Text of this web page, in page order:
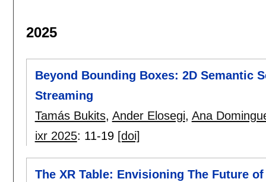
2025
Beyond Bounding Boxes: 2D Semantic
Streaming
Tamás Bukits, Ander Elosegi, Ana
ixr 2025: 11-19 [doi]
The XR Table: Envisioning The Future